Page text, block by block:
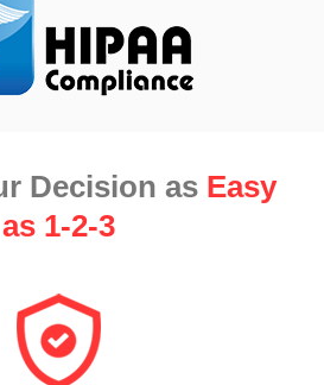
Decision as Easy
as 1-2-3